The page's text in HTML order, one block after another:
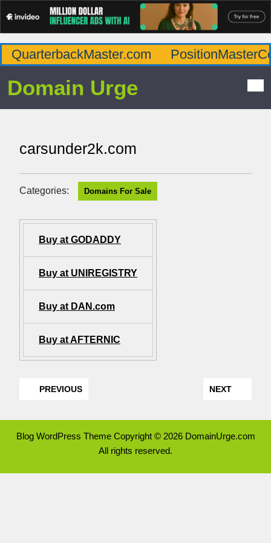
QuarterbackMaster.com
Domain Urge
carsunder2k.com
Categories: Domains For Sale
Buy at GODADDY
Buy at UNIREGISTRY
Buy at DAN.com
Buy at AFTERNIC
PREVIOUS NEXT
Blog WordPress ThemeCopyright © 2026 DomainUrge.com
All rights reserved.